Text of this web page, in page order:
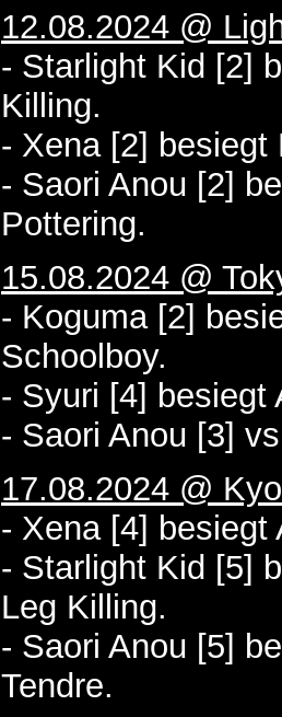
12.08.2024 @
- Starlight Kid [2]
Killing.
- Xena [2]
- Saori Anou [2]
Pottering.
15.08.2024 @
- Koguma [2]
Schoolboy.
- Syuri [4]
- Saori Anou [3]
17.08.2024 @
- Xena [4]
- Starlight Kid [5]
Leg Killing.
- Saori Anou [5]
Tendre.